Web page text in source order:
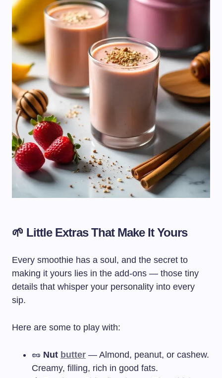
🌱 Little Extras That Make It Yours
Every smoothie has a soul, and the secret to
making it yours lies in the add-ons — those tiny
details that whisper your personality into every
sip.
Here are some to play with:
🥜 Nut butter — Almond, peanut, or cashew.
Creamy, filling, rich in good fats.